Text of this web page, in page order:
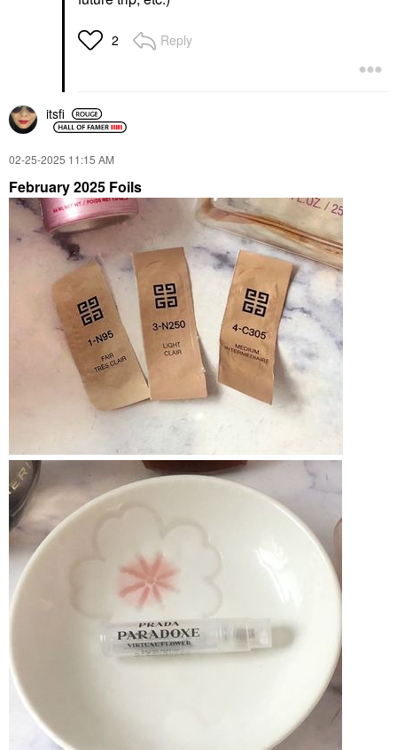
2 Reply
itsfi
‎02-25-2025 11:15 AM
February 2025 Foils